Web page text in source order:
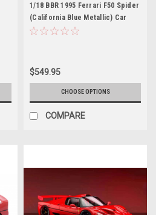
1/18 BBR 1995 Ferrari F50 Spider
(California Blue Metallic) Car
Model Limited 56 Pieces
$549.95
CHOOSE OPTIONS
COMPARE